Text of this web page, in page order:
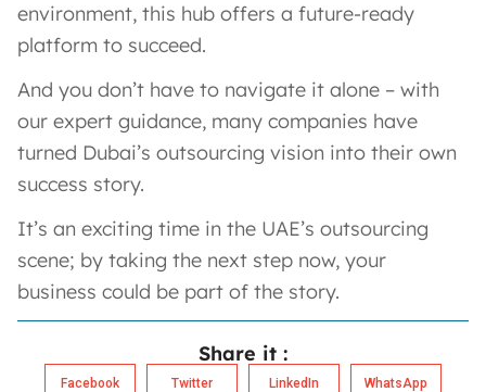
environment, this hub offers a future-ready
platform to succeed.
And you don’t have to navigate it alone – with
our expert guidance, many companies have
turned Dubai’s outsourcing vision into their own
success story.
It’s an exciting time in the UAE’s outsourcing
scene; by taking the next step now, your
business could be part of the story.
Share it :
Facebook Twitter LinkedIn WhatsApp